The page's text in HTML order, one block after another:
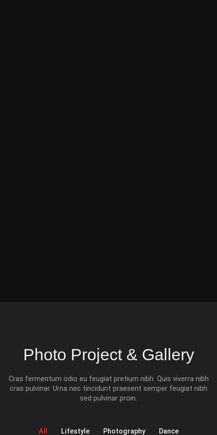
Photo Project & Gallery
Cras fermentum odio eu feugiat pretium nibh. Quis viverra nibh
cras pulvinar. Urna nec tincidunt praesent semper feugiat nibh
sed pulvinar proin.
All Lifestyle Photography Dance